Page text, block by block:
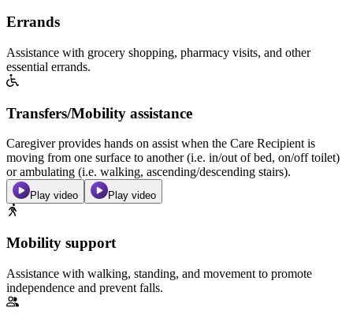
Errands
Assistance with grocery shopping, pharmacy visits, and other
essential errands.
Transfers/Mobility assistance
Caregiver provides hands on assist when the Care Recipient is
moving from one surface to another (i.e. in/out of bed, on/off toilet)
or ambulating (i.e. walking, ascending/descending stairs).
Play video Play video
Mobility support
Assistance with walking, standing, and movement to promote
independence and prevent falls.